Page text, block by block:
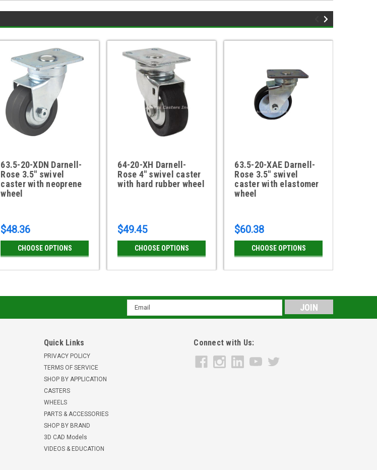
63.5-20-XDN Darnell-
Rose 3.5" swivel
caster with neoprene
wheel
$48.36
CHOOSE OPTIONS
64-20-XH Darnell-
Rose 4" swivel caster
with hard rubber wheel
$49.45
CHOOSE OPTIONS
63.5-20-XAE Darnell-
Rose 3.5" swivel
caster with elastomer
wheel
$60.38
CHOOSE OPTIONS
Email
Address
Quick Links
PRIVACY POLICY
TERMS OF SERVICE
SHOP BY APPLICATION
CASTERS
WHEELS
PARTS & ACCESSORIES
SHOP BY BRAND
3D CAD Models
VIDEOS & EDUCATION
Connect with Us: